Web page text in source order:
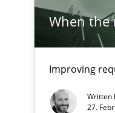
When the
Improving
Written
27.
High
Unique